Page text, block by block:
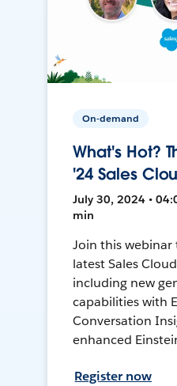
On-demand
What's Hot?
'24 Sales
July 30, 2024 •
min
Join this
latest Sales
including new
capabilities with
Conversation
enhanced
Register now